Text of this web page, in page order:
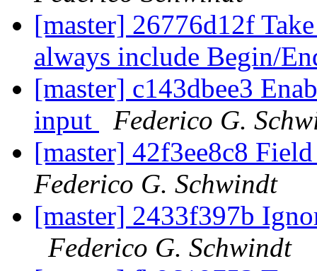
[master] 26776d12f
always include Begin/
[master] c143dbee3
input
Federico G.
[master] 42f3ee8c8
Federico G. Schwindt
[master] 2433f397b
Federico G. Schwindt